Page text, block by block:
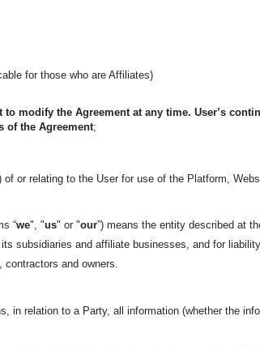
for those who are Affiliates)
modify the Agreement at any time. User’s
of the Agreement;
of or relating to the User for use of the Platform,
“we", "us" or "our”) means the entity described at
subsidiaries and affiliate businesses, and for
and owners.
in relation to a Party, all information (whether the